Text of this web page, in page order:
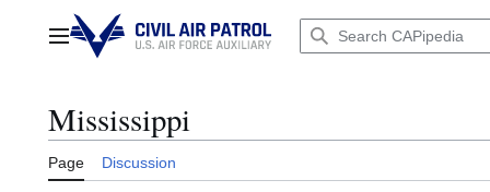
contentMain menu
Mississippi
Page Discussion